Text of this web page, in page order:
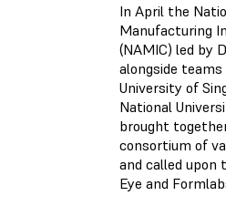
In April the
Manufacturing
(NAMIC) led by
alongside
University of
National
brought
consortium of
and called upon
Eye and